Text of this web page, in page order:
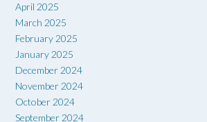
April 2025
March 2025
February 2025
January 2025
December 2024
November 2024
October 2024
September 2024